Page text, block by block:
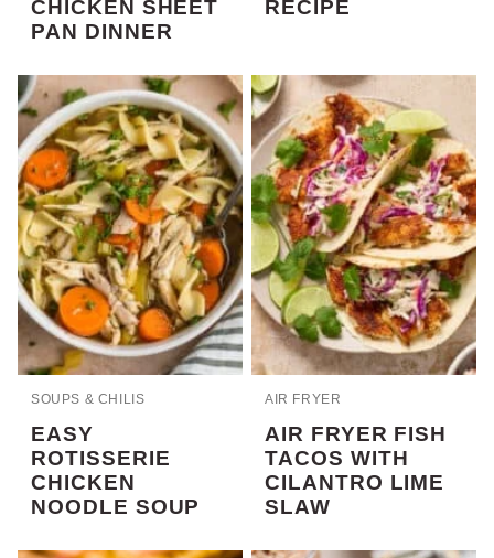
CHICKEN SHEET
PAN DINNER
RECIPE
SOUPS & CHILIS
EASY
ROTISSERIE
CHICKEN
NOODLE SOUP
AIR FRYER
AIR FRYER FISH
TACOS WITH
CILANTRO LIME
SLAW